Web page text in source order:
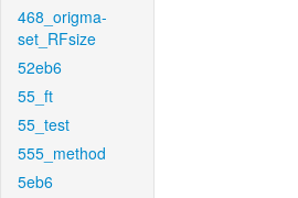
468_origma-
set_RFsize
52eb6
55_ft
55_test
555_method
5eb6